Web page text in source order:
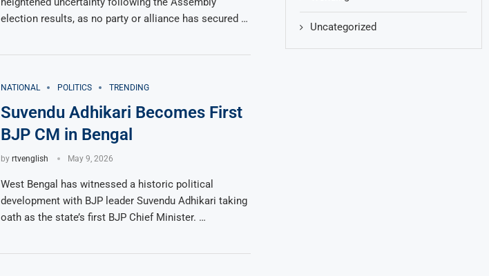
election results, as no party or alliance has secured …
NATIONAL POLITICS TRENDING
Suvendu Adhikari Becomes First
BJP CM in Bengal
by rtvenglish May 9, 2026
West Bengal has witnessed a historic political
development with BJP leader Suvendu Adhikari taking
oath as the state’s first BJP Chief Minister. …
Uncategorized